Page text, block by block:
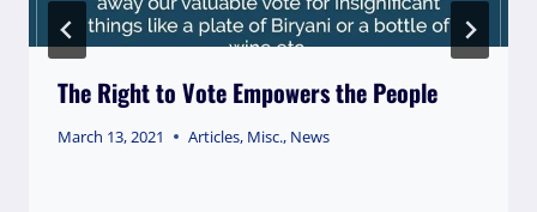
The Right to Vote Empowers the People
March 13, 2021 Articles, Misc., News